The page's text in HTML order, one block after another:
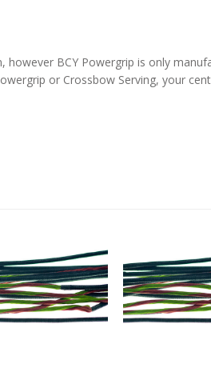
BCY Powergrip is only
or Crossbow Serving, your